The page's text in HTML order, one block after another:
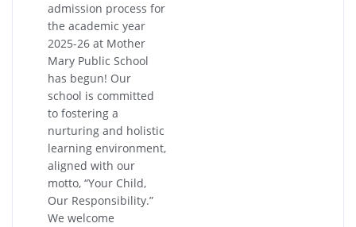
admission process for
the academic year
2025-26 at Mother
Mary Public School
has begun! Our
school is committed
to fostering a
nurturing and holistic
learning environment,
aligned with our
motto, “Your Child,
Our Responsibility.”
We welcome